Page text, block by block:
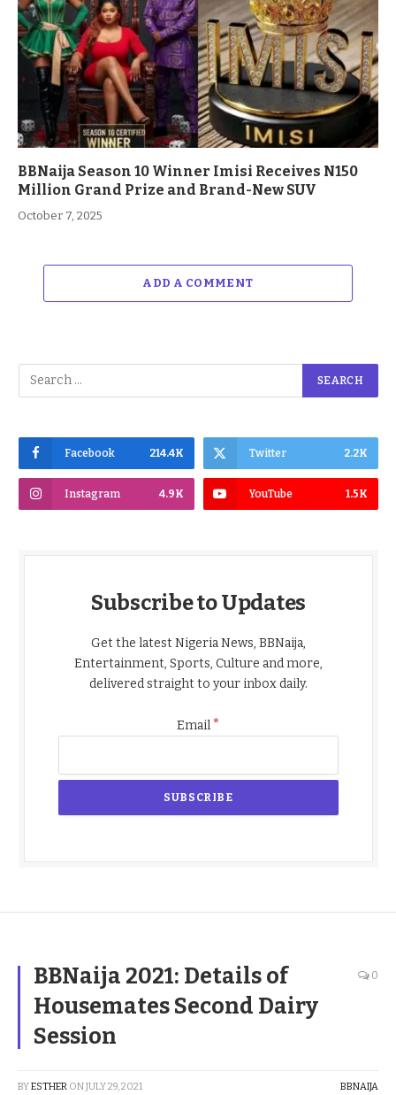
BBNaija Season 10 Winner Imisi Receives N150
Million Grand Prize and Brand-New SUV
October 7, 2025
ADD A COMMENT
Facebook 214.4K Twitter 2.2K
Instagram 4.9K YouTube 1.5K
Subscribe to Updates
Get the latest Nigeria News, BBNaija,
Entertainment, Sports, Culture and more,
delivered straight to your inbox daily.
Email*
BBNaija 2021: Details of
Housemates Second Dairy
Session
0
BYESTHER ONJULY 29, 2021 BBNAIJA